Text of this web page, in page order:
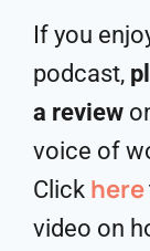
If you
podcast,
a review
voice of
Click here
video on